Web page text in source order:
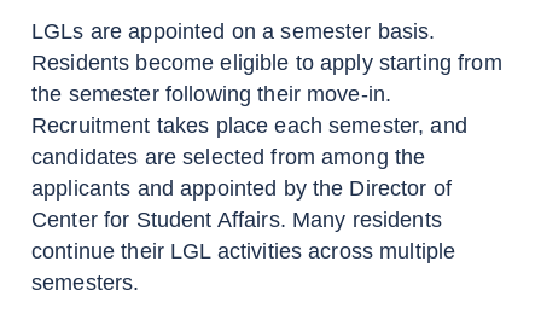
LGLs are appointed on a semester basis.
Residents become eligible to apply starting from
the semester following their move-in.
Recruitment takes place each semester, and
candidates are selected from among the
applicants and appointed by the Director of
Center for Student Affairs. Many residents
continue their LGL activities across multiple
semesters.